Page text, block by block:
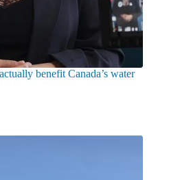
benefit Canada’s water